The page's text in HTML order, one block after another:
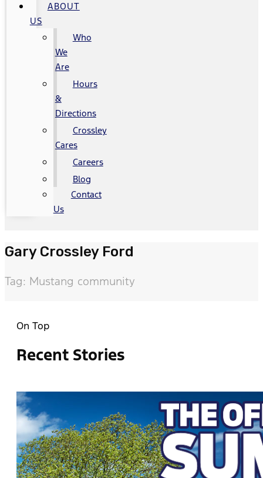
ABOUT
US
Who
We
Are
Hours
&
Directions
Crossley
Cares
Careers
Blog
Contact
Us
Gary Crossley Ford
Tag: Mustang community
On Top
Recent Stories